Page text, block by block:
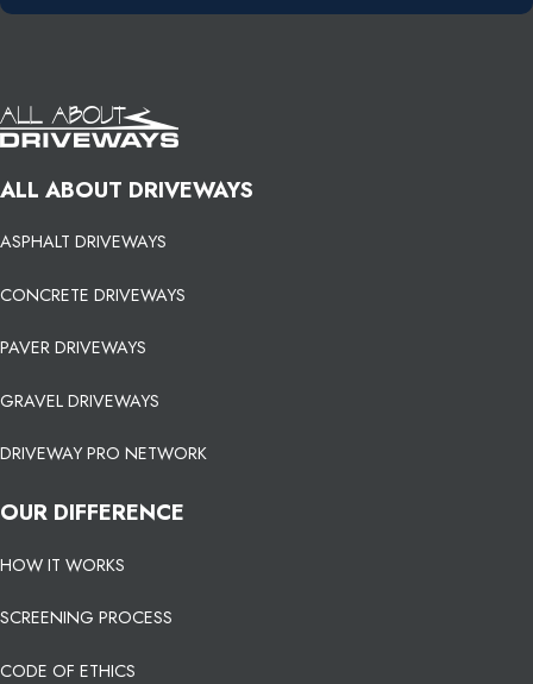
ALL ABOUT DRIVEWAYS
ASPHALT DRIVEWAYS
CONCRETE DRIVEWAYS
PAVER DRIVEWAYS
GRAVEL DRIVEWAYS
DRIVEWAY PRO NETWORK
OUR DIFFERENCE
HOW IT WORKS
SCREENING PROCESS
CODE OF ETHICS